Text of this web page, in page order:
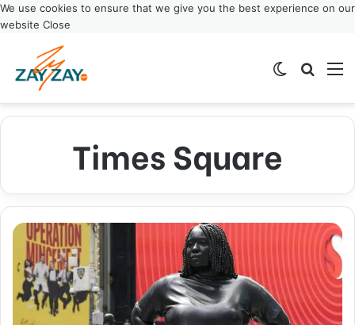
We use cookies to ensure that we give you the best experience on our
website Close
Switch skin
Times Square